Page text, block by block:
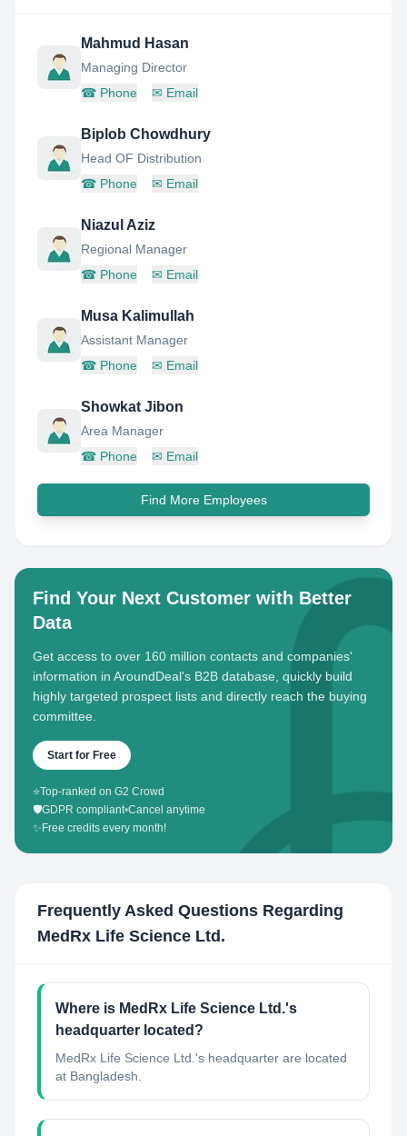
Mahmud Hasan
Managing Director
☎ Phone ✉ Email
Biplob Chowdhury
Head OF Distribution
☎ Phone ✉ Email
Niazul Aziz
Regional Manager
☎ Phone ✉ Email
Musa Kalimullah
Assistant Manager
☎ Phone ✉ Email
Showkat Jibon
Area Manager
☎ Phone ✉ Email
Find More Employees
Find Your Next Customer with Better
Data
Get access to over 160 million contacts and companies'
information in AroundDeal's B2B database, quickly build
highly targeted prospect lists and directly reach the buying
committee.
Start for Free
⭐Top-ranked on G2 Crowd
🛡️GDPR compliant•Cancel anytime
✨ Free credits every month!
Frequently Asked Questions Regarding
MedRx Life Science Ltd.
Where is MedRx Life Science Ltd.'s
headquarter located?
MedRx Life Science Ltd.'s headquarter are located
at Bangladesh.